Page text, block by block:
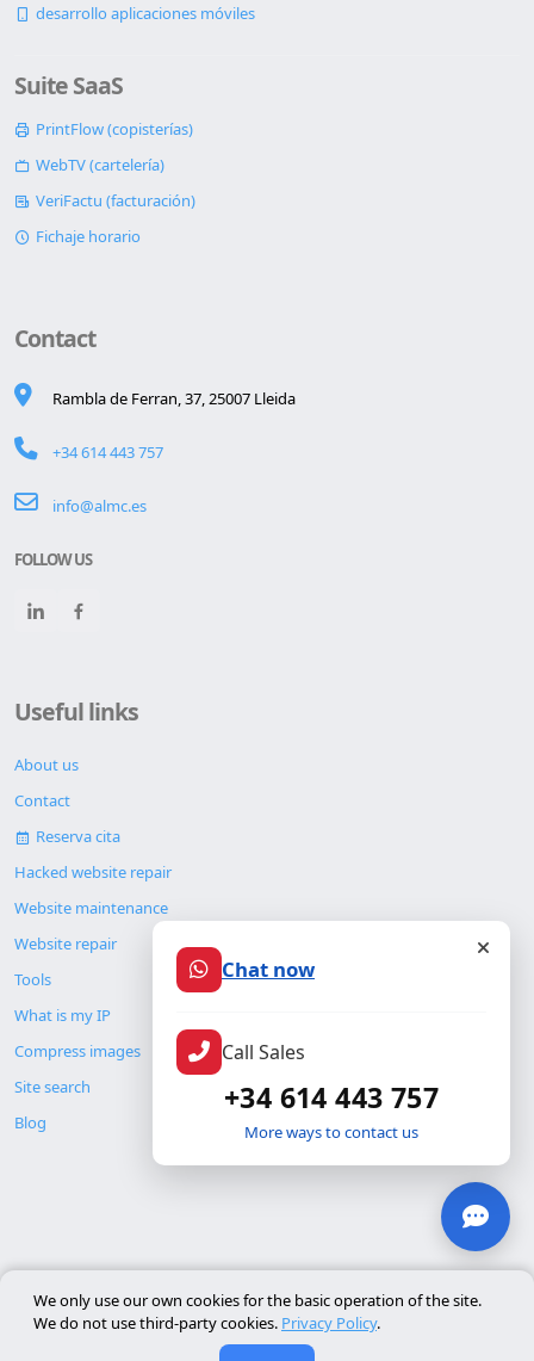
desarrollo aplicaciones móviles
Suite SaaS
PrintFlow (copisterías)
WebTV (cartelería)
VeriFactu (facturación)
Fichaje horario
Contact
Rambla de Ferran, 37, 25007 Lleida
+34 614 443 757
info@almc.es
FOLLOW US
Useful links
About us
Contact
Reserva cita
Hacked website repair
Website maintenance
Website repair
Tools
What is my IP
Compress images
Site search
Blog
Resources
We only use our own cookies for the basic operation of the site.
We do not use third-party cookies. Privacy Policy.
Chat now
Call Sales
+34 614 443 757
More ways to contact us